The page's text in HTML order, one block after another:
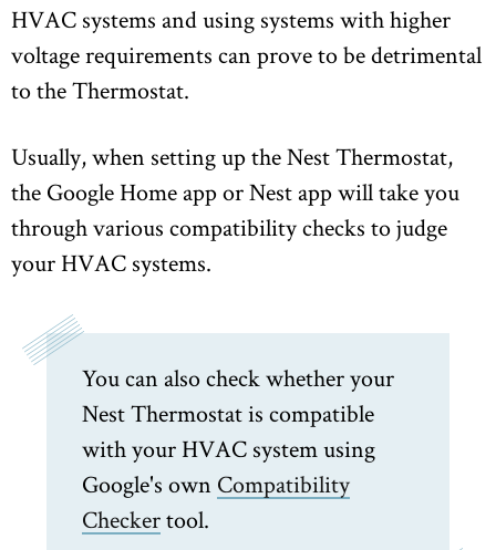
HVAC systems and using systems with higher
voltage requirements can prove to be detrimental
to the Thermostat.
Usually, when setting up the Nest Thermostat,
the Google Home app or Nest app will take you
through various compatibility checks to judge
your HVAC systems.
You can also check whether your
Nest Thermostat is compatible
with your HVAC system using
Google's own Compatibility
Checkertool.